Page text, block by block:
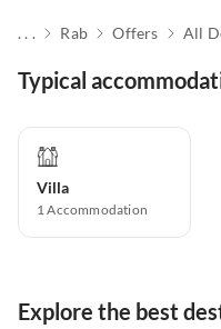
. . . Rab Offers All
Typical
Villa
1Accommodation
Explore the best